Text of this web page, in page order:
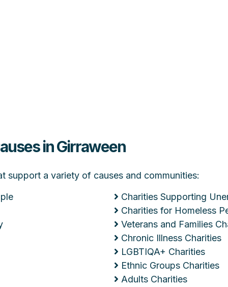
in Girraween
support a variety of causes and communities:
Charities Supporting
Charities for Homeless
Veterans and Families
Chronic Illness Charities
LGBTIQA+ Charities
Ethnic Groups Charities
Adults Charities